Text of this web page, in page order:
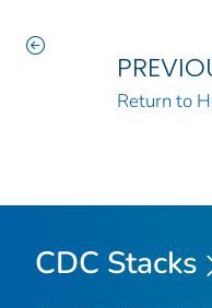
Return to
CDC Stacks